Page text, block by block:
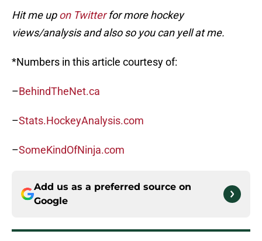
Hit me upon Twitterfor more hockey
views/analysis and also so you can yell at me.
*Numbers in this article courtesy of:
–BehindTheNet.ca
–Stats.HockeyAnalysis.com
–SomeKindOfNinja.com
Add us as a preferred source on
Google